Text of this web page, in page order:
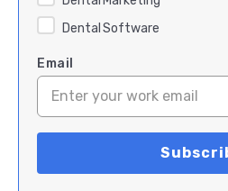
Dental Software
Email